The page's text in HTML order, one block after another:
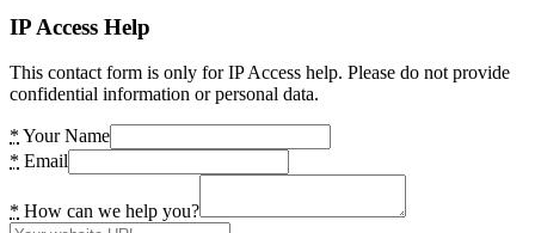
IP Access Help
This contact form is only for IP Access help. Please do not provide
confidential information or personal data.
* Your Name
* Email
* How can we help you?